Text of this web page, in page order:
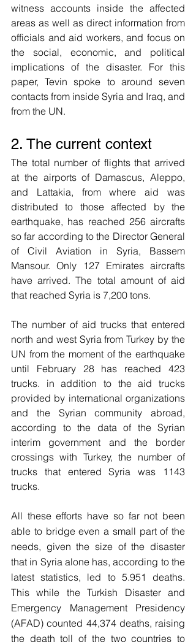
witness accounts inside the affected
areas as well as direct information from
officials and aid workers, and focus on
the social, economic, and political
implications of the disaster. For this
paper, Tevin spoke to around seven
contacts from inside Syria and Iraq, and
from the UN.
2. The current context
The total number of flights that arrived
at the airports of Damascus, Aleppo,
and Lattakia, from where aid was
distributed to those affected by the
earthquake, has reached 256 aircrafts
so far according to the Director General
of Civil Aviation in Syria, Bassem
Mansour. Only 127 Emirates aircrafts
have arrived. The total amount of aid
that reached Syria is 7,200 tons.
The number of aid trucks that entered
north and west Syria from Turkey by the
UN from the moment of the earthquake
until February 28 has reached 423
trucks. in addition to the aid trucks
provided by international organizations
and the Syrian community abroad,
according to the data of the Syrian
interim government and the border
crossings with Turkey, the number of
trucks that entered Syria was 1143
trucks.
All these efforts have so far not been
able to bridge even a small part of the
needs, given the size of the disaster
that in Syria alone has, according to the
latest statistics, led to 5.951 deaths.
This while the Turkish Disaster and
Emergency Management Presidency
(AFAD) counted 44,374 deaths, raising
the death toll of the two countries to